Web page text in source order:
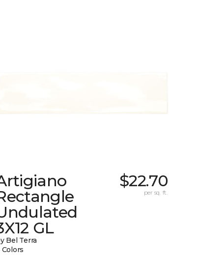
GL
Bel Terra
Colors
$22.70
per sq. ft.